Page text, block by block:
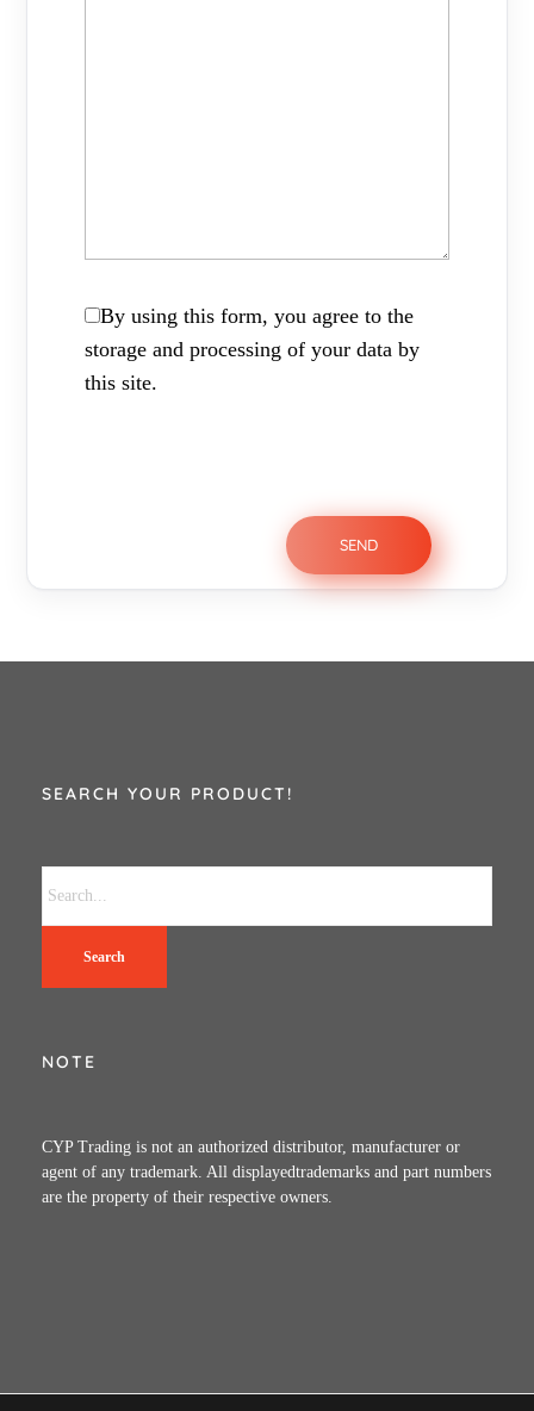
By using this form, you agree to the
storage and processing of your data by
this site.
SEARCH YOUR PRODUCT!
Search
NOTE
CYP Trading is not an authorized distributor, manufacturer or
agent of any trademark. All displayedtrademarks and part numbers
are the property of their respective owners.